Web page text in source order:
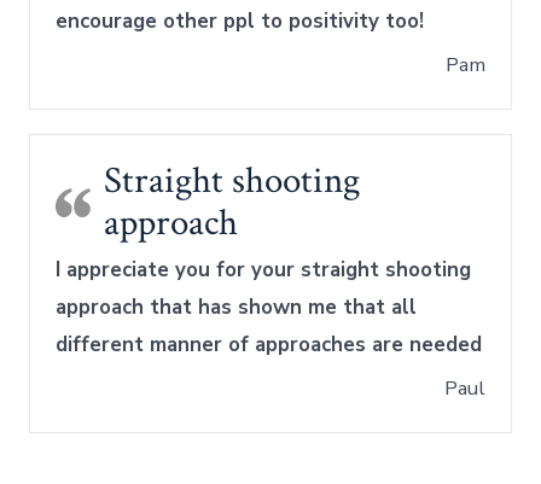
encourage other ppl to positivity too!
Pam
Straight shooting
approach
I appreciate you for your straight shooting
approach that has shown me that all
different manner of approaches are needed
Paul